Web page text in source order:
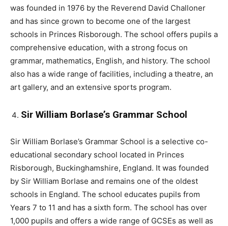
was founded in 1976 by the Reverend David Challoner
and has since grown to become one of the largest
schools in Princes Risborough. The school offers pupils a
comprehensive education, with a strong focus on
grammar, mathematics, English, and history. The school
also has a wide range of facilities, including a theatre, an
art gallery, and an extensive sports program.
Sir William Borlase’s Grammar School
Sir William Borlase’s Grammar School is a selective co-
educational secondary school located in Princes
Risborough, Buckinghamshire, England. It was founded
by Sir William Borlase and remains one of the oldest
schools in England. The school educates pupils from
Years 7 to 11 and has a sixth form. The school has over
1,000 pupils and offers a wide range of GCSEs as well as